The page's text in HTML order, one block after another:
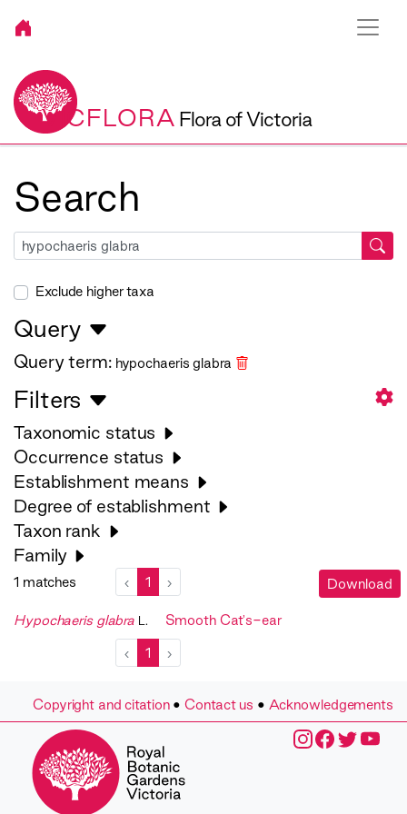
VICFLORA Flora of Victoria
Search
Exclude higher taxa
Query
Query term: hypochaeris glabra
Filters
Taxonomic status
Occurrence status
Establishment means
Degree of establishment
Taxon rank
Family
1 matches ‹ 1 › Download
Hypochaeris glabra L. Smooth Cat's-ear
‹ 1 ›
Copyright and citation•Contact us • Acknowledgements